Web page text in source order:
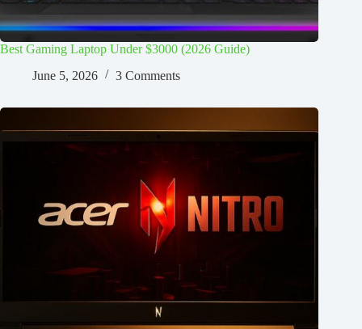
Best Gaming Laptop Under $3000 (2026 Guide)
June 5, 2026
3 Comments